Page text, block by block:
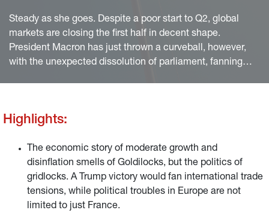
Steady as she goes. Despite a poor start to Q2, global
markets are closing the first half in decent shape.
President Macron has just thrown a curveball, however,
with the unexpected dissolution of parliament, fanning
Highlights:
The economic story of moderate growth and
disinflation smells of Goldilocks, but the politics of
gridlocks. A Trump victory would fan international trade
tensions, while political troubles in Europe are not
limited to just France.